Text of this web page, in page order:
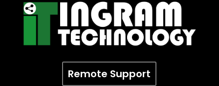
Remote Support